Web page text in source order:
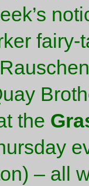
the
– all